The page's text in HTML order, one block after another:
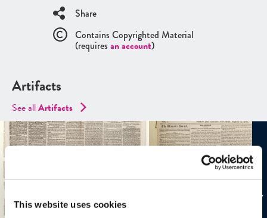
This website uses cookies
Share
Contains Copyrighted Material
(requires an account)
Artifacts
See allArtifacts